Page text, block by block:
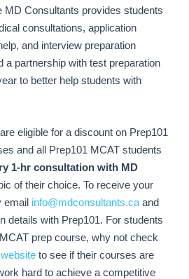
MD Consultants provides students
consultations, application
and interview preparation
a partnership with test preparation
to better help students with
eligible for a discount on Prep101
and all Prep101 MCAT students
1-hr consultation with MD
of their choice. To receive your
email info@mdconsultants.ca and
details with Prep101. For students
prep course, why not check
to see if their courses are
hard to achieve a competitive